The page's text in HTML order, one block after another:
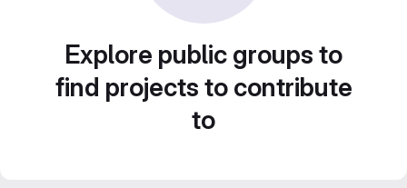
Explore public groups to
find projects to contribute
to